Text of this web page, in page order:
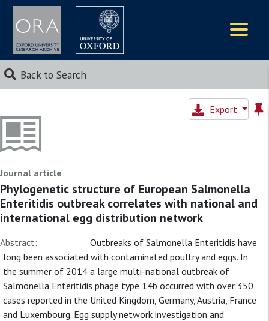
Back to Search
Export
Journal article
Phylogenetic structure of European Salmonella
Enteritidis outbreak correlates with national and
international egg distribution network
Abstract:
Outbreaks of Salmonella Enteritidis have
long been associated with contaminated poultry and eggs. In
the summer of 2014 a large multi-national outbreak of
Salmonella Enteritidis phage type 14b occurred with over 350
cases reported in the United Kingdom, Germany, Austria, France
and Luxembourg. Egg supply network investigation and